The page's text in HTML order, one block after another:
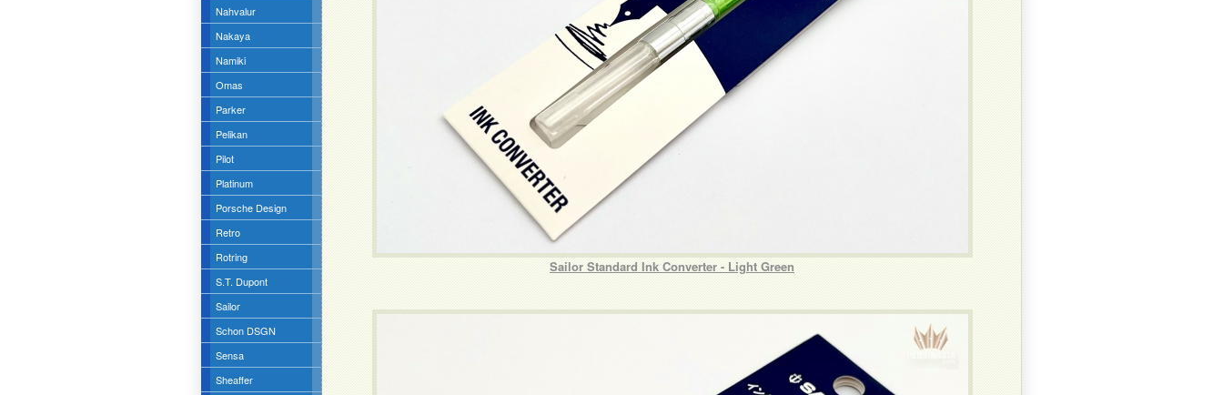
Nahvalur
Nakaya
Namiki
Omas
Parker
Pelikan
Pilot
Platinum
Porsche Design
Retro
Rotring
S.T. Dupont
Sailor
Schon DSGN
Sensa
Sheaffer
Sailor Standard Ink Converter - Light Green